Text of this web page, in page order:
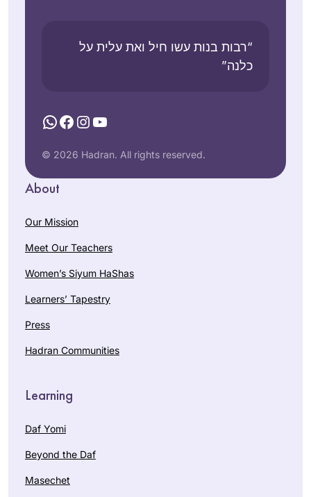
“רבות בנות עשו חיל ואת עלית על
כלנה”
WhatsApp
Facebook
Instagram
YouTube
© 2026 Hadran. All rights reserved.
About
Our Mission
Meet Our Teachers
Women’s Siyum HaShas
Learners’ Tapestry
Press
Hadran Communities
Learning
Daf Yomi
Beyond the Daf
Masechet